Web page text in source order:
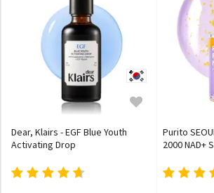
Dear, Klairs - EGF Blue Youth
Activating Drop
Purito
2000 NAD+